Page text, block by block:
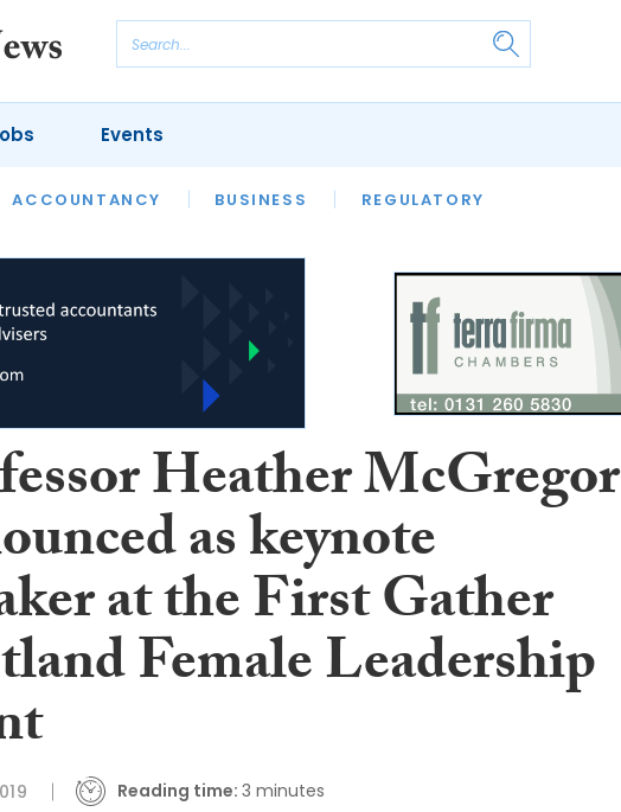
ACCOUNTANCY BUSINESS REGULATORY
Events
Heather McGregor
as keynote
at the First Gather
Female Leadership
Reading time: 3 minutes